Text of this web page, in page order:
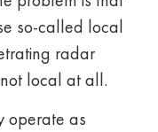
so-called local
radar
local at all.
operate as